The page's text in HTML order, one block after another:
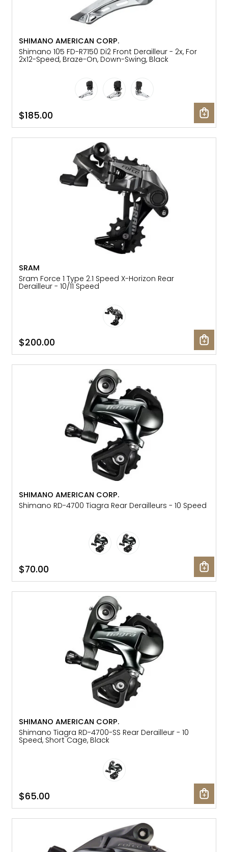
SHIMANO AMERICAN CORP.
Shimano 105 FD-R7150 Di2 Front Derailleur - 2x, For
2x12-Speed, Braze-On, Down-Swing, Black
$185.00
SRAM
Sram Force 1 Type 2.1 Speed X-Horizon Rear
Derailleur - 10/11 Speed
$200.00
SHIMANO AMERICAN CORP.
Shimano RD-4700 Tiagra Rear Derailleurs - 10 Speed
$70.00
SHIMANO AMERICAN CORP.
Shimano Tiagra RD-4700-SS Rear Derailleur - 10
Speed, Short Cage, Black
$65.00